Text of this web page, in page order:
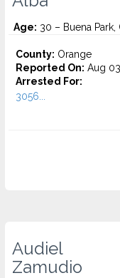
Age: 30 – Buena Park,
County: Orange
Reported On: Aug
Arrested For:
3056...
Audiel
Zamudio